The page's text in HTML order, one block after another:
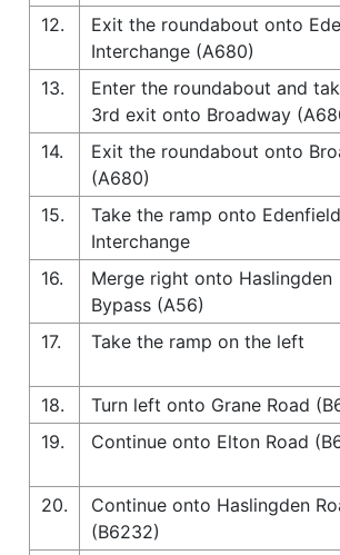
12.
Exit the roundabout onto
Interchange (A680)
13.
Enter the roundabout and
3rd exit onto Broadway
14.
Exit the roundabout onto
(A680)
15.
Take the ramp onto Edenfield
Interchange
16.
Merge right onto Haslingden
Bypass (A56)
17.
Take the ramp on the left
18.
Turn left onto Grane Road
19.
Continue onto Elton Road
20.
Continue onto Haslingden
(B6232)